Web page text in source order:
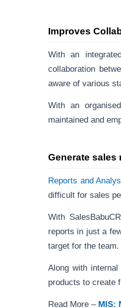
Improves
With an
collaboration
aware of various
With an
maintained and
Generate sales
Reports and
difficult for sales
With
reports in just a
target for the team.
Along with
products to create
Read More – MIS: